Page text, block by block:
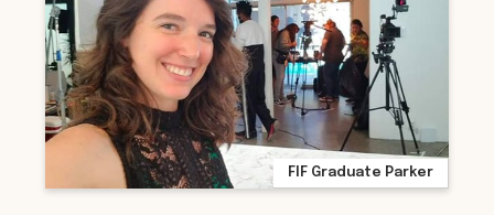
FIF Graduate Parker